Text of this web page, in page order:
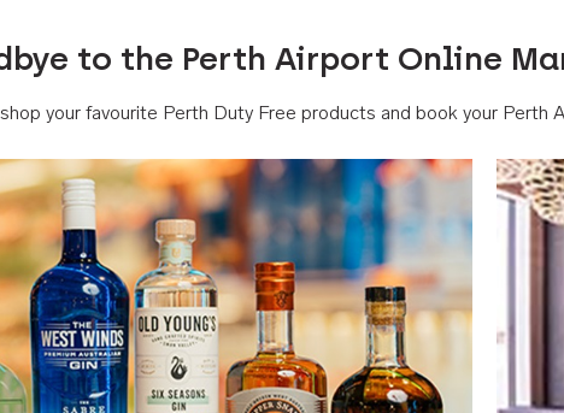
to the Perth Airport Online
your favourite Perth Duty Free products and book your